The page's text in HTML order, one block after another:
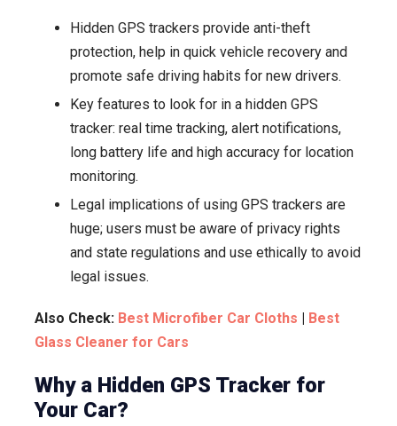
Hidden GPS trackers provide anti-theft
protection, help in quick vehicle recovery and
promote safe driving habits for new drivers.
Key features to look for in a hidden GPS
tracker: real time tracking, alert notifications,
long battery life and high accuracy for location
monitoring.
Legal implications of using GPS trackers are
huge; users must be aware of privacy rights
and state regulations and use ethically to avoid
legal issues.
Also Check: Best Microfiber Car Cloths | Best
Glass Cleaner for Cars
Why a Hidden GPS Tracker for
Your Car?